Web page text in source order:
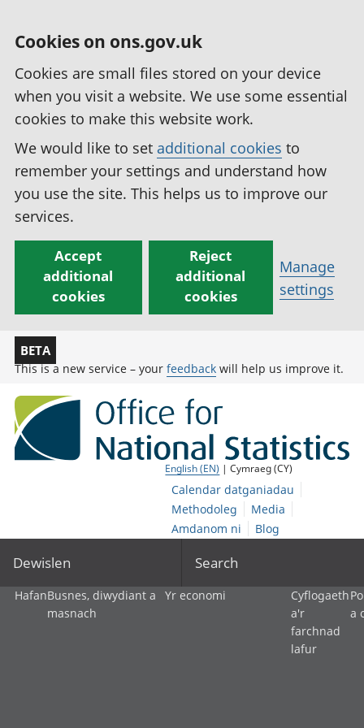
Cookies on ons.gov.uk
Cookies are small files stored on your device
when you visit a website. We use some essential
cookies to make this website work.
We would like to set additional cookies to
remember your settings and understand how
you use the site. This helps us to improve our
services.
Accept
additional
cookies
Reject
additional
cookies
Manage
settings
BETA
This is a new service – your feedback will help us improve it.
English (EN) | Cymraeg (CY)
Calendar datganiadau
Methodoleg
Media
Amdanom ni
Blog
Dewislen Search
HafanBusnes, diwydiant a
masnach
Yr economi
Cyflogaeth
a'r
farchnad
lafur
a